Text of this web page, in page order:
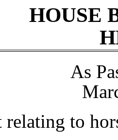
HOUSE
As
relating to